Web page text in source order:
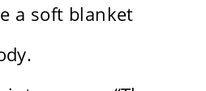
a soft blanket